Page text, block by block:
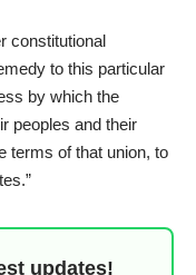
constitutional
to this particular
by which the
peoples and their
terms of that union, to
updates!